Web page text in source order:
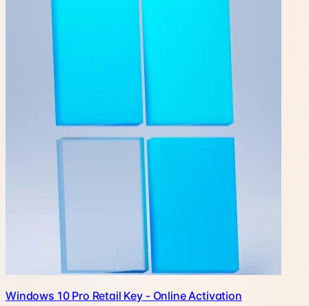
Windows 10 Pro Retail Key - Online Activation